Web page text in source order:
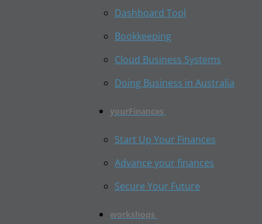
Dashboard Tool
Bookkeeping
Cloud Business Systems
Doing Business in Australia
yourFinances
Start Up Your Finances
Advance your finances
Secure Your Future
workshops